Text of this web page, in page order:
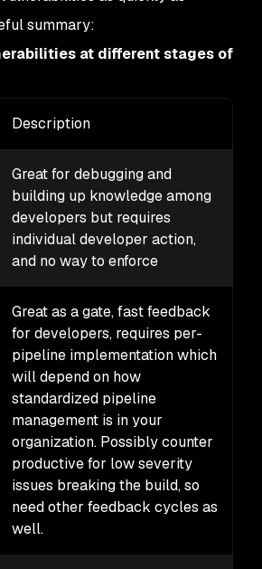
summary:
at different stages of
Description
Great for debugging and
building up knowledge among
developers but requires
individual developer action,
and no way to enforce
Great as a gate, fast feedback
for developers, requires per-
pipeline implementation which
will depend on how
standardized pipeline
management is in your
organization. Possibly counter
productive for low severity
issues breaking the build, so
need other feedback cycles as
well.